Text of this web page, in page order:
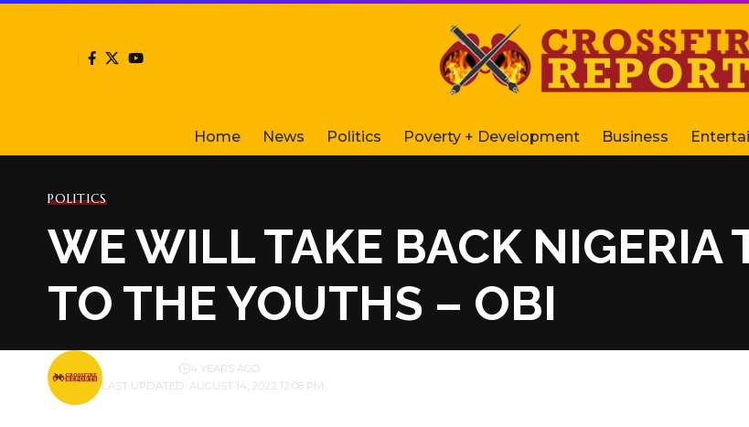
Home News Politics Poverty + Development Business
POLITICS
WE WILL TAKE BACK NIGERIA
TO THE YOUTHS – OBI
LAST UPDATED: AUGUST 14, 2022 12:08 PM
BY 4 YEARS AGO